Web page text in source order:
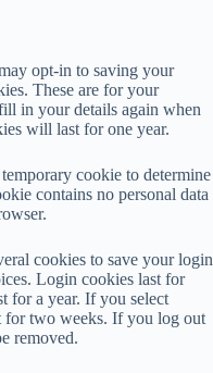
opt-in to saving your
These are for your
in your details again when
will last for one year.
cookie to determine
contains no personal data
cookies to save your login
Login cookies last for
for a year. If you select
for two weeks. If you log out
removed.